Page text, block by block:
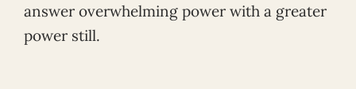
answer overwhelming power with a greater
power still.